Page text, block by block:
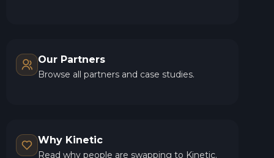
Our Partners
Browse all partners and case studies.
Why Kinetic
Read why people are swapping to Kinetic.